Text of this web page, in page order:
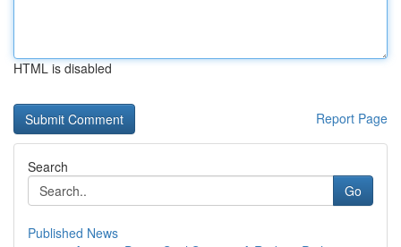
HTML is disabled
Report Page
Search
Go
Published News